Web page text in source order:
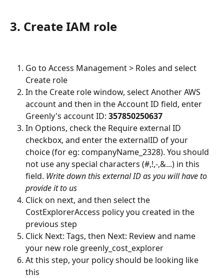
3. Create IAM role
Go to Access Management > Roles and select
Create role
In the Create role window, select Another AWS
account and then in the Account ID field, enter
Greenly's account ID: 357850250637
In Options, check the Require external ID
checkbox, and enter the externalID of your
choice (for eg: companyName_2328). You should
not use any special characters (#,!,-,&...) in this
field. Write down this external ID as you will have to
provide it to us
Click on next, and then select the
CostExplorerAccess policy you created in the
previous step
Click Next: Tags, then Next: Review and name
your new role greenly_cost_explorer
At this step, your policy should be looking like
this